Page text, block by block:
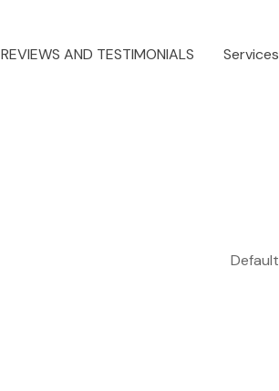
REVIEWS AND TESTIMONIALS Services